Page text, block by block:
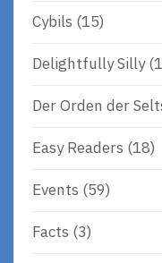
Cybils (15)
Delightfully Silly
Der Orden der
Easy Readers (18)
Events (59)
Facts (3)